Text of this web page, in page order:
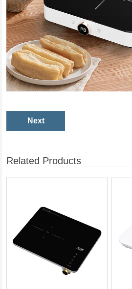
Next
Related Products